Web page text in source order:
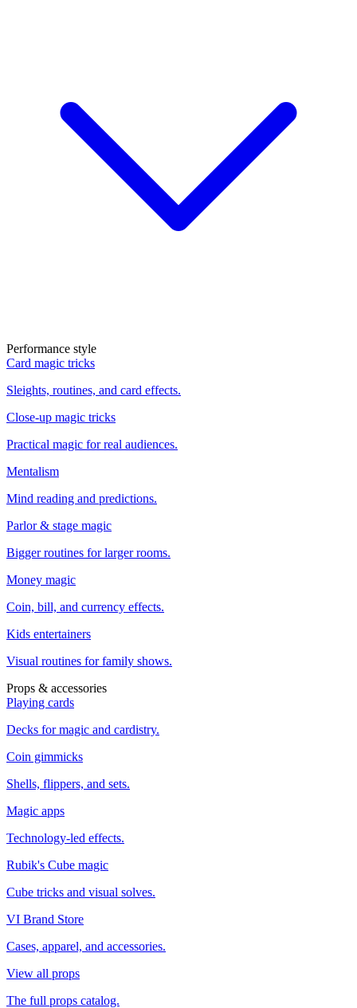
Performance style
Card magic tricks
Sleights, routines, and card effects.
Close-up magic tricks
Practical magic for real audiences.
Mentalism
Mind reading and predictions.
Parlor & stage magic
Bigger routines for larger rooms.
Money magic
Coin, bill, and currency effects.
Kids entertainers
Visual routines for family shows.
Props & accessories
Playing cards
Decks for magic and cardistry.
Coin gimmicks
Shells, flippers, and sets.
Magic apps
Technology-led effects.
Rubik's Cube magic
Cube tricks and visual solves.
VI Brand Store
Cases, apparel, and accessories.
View all props
The full props catalog.